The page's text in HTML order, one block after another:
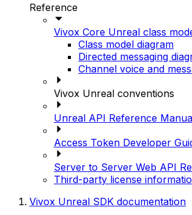
Reference
Vivox Core Unreal class
Class model diagram
Directed messaging
Channel voice and
Vivox Unreal conventions
Unreal API Reference
Access Token Developer
Server to Server Web API
Third-party license
Vivox Unreal SDK documentation